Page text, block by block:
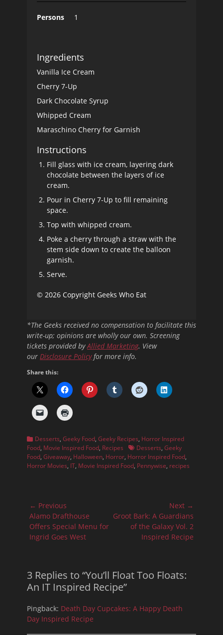
Persons 1
Ingredients
Vanilla Ice Cream
Cherry 7-Up
Dark Chocolate Syrup
Whipped Cream
Maraschino Cherry for Garnish
Instructions
Fill glass with ice cream, layering dark
chocolate between the layers of ice
cream.
Pour in Cherry 7-Up to fill remaining
space.
Top with whipped cream.
Poke a cherry through a straw with the
stem side down to create the balloon
garnish.
Serve.
© 2026 Copyright Geeks Who Eat
*The Geeks received no compensation to facilitate this
write-up; opinions are wholly our own. Screening
tickets provided byAllied Marketing. View
our Disclosure Policyfor more info.
Share this:
Categories
Desserts, Geeky Food, Geeky Recipes, Horror Inspired
Food, Movie Inspired Food, Recipes TagsDesserts, Geeky
Food, Giveaway, Halloween, Horror, Horror Inspired Food,
Horror Movies, IT, Movie Inspired Food, Pennywise, recipes
Post
navigation
← Previous
Previous
post:
Alamo Drafthouse
Offers Special Menu for
Ingrid Goes West
Next →
Next
Groot Bark: A Guardians
of the Galaxy Vol. 2
Inspired Recipe
3 Replies to “You’ll Float Too Floats:
An IT Inspired Recipe”
Pingback: Death Day Cupcakes: A Happy Death
Day Inspired Recipe